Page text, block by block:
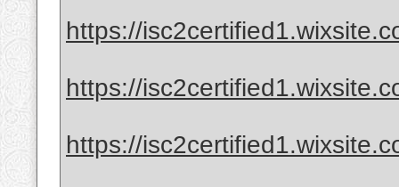
https://
https://
https://